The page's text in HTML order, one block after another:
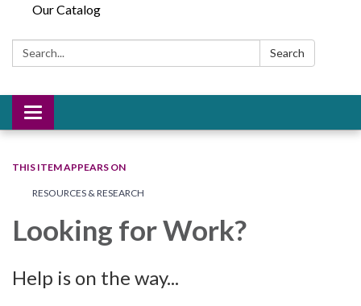
Our Catalog
Search: Search
Toggle
navigation
THIS ITEM APPEARS ON
RESOURCES & RESEARCH
Looking for Work?
Help is on the way...